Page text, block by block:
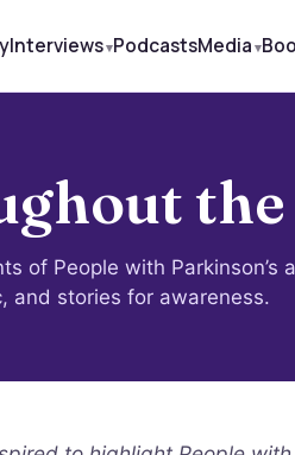
Interviews PodcastsMedia
of People with
and stories for awareness.